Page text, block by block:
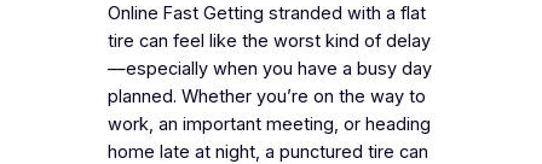
Online Fast Getting stranded with a flat
tire can feel like the worst kind of delay
—especially when you have a busy day
planned. Whether you’re on the way to
work, an important meeting, or heading
home late at night, a punctured tire can